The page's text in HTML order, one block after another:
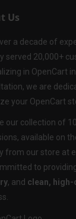
Us
a decade of
served 20,000+
in OpenCart
we are
your OpenCart
our collection of
available on
from our store at
to
, and clean,